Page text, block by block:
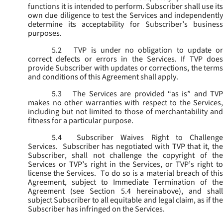
functions it is intended to perform. Subscriber shall use its
own due diligence to test the Services and independently
determine its acceptability for Subscriber’s business
purposes.
5.2
TVP is under no obligation to update or
correct defects or errors in the Services. If TVP does
provide Subscriber with updates or corrections, the terms
and conditions of this Agreement shall apply.
5.3
The Services are provided “as is” and TVP
makes no other warranties with respect to the Services,
including but not limited to those of merchantability and
fitness for a particular purpose.
5.4
Subscriber Waives Right to Challenge
Services. Subscriber has negotiated with TVP that it, the
Subscriber, shall not challenge the copyright of the
Services or TVP’s right in the Services, or TVP’s right to
license the Services. To do so is a material breach of this
Agreement, subject to Immediate Termination of the
Agreement (see Section 5.4 hereinabove), and shall
subject Subscriber to all equitable and legal claim, as if the
Subscriber has infringed on the Services.